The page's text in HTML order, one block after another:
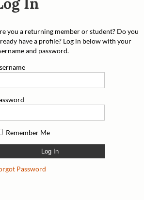
you a returning member or student? Do you
have a profile? Log in below with your
and password.
Remember Me
Password